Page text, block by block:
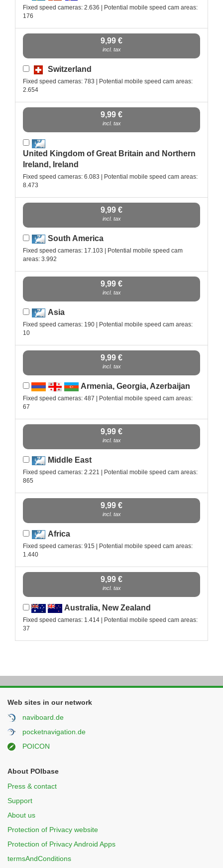
Fixed speed cameras: 2.636 | Potential mobile speed cam areas:
176
9,99 €
incl. tax
Switzerland
Fixed speed cameras: 783 | Potential mobile speed cam areas:
2.654
9,99 €
incl. tax
United Kingdom of Great Britain and Northern
Ireland, Ireland
Fixed speed cameras: 6.083 | Potential mobile speed cam areas:
8.473
9,99 €
incl. tax
South America
Fixed speed cameras: 17.103 | Potential mobile speed cam
areas: 3.992
9,99 €
incl. tax
Asia
Fixed speed cameras: 190 | Potential mobile speed cam areas:
10
9,99 €
incl. tax
Armenia, Georgia, Azerbaijan
Fixed speed cameras: 487 | Potential mobile speed cam areas:
67
9,99 €
incl. tax
Middle East
Fixed speed cameras: 2.221 | Potential mobile speed cam areas:
865
9,99 €
incl. tax
Africa
Fixed speed cameras: 915 | Potential mobile speed cam areas:
1.440
9,99 €
incl. tax
Australia, New Zealand
Fixed speed cameras: 1.414 | Potential mobile speed cam areas:
37
Web sites in our network
naviboard.de
pocketnavigation.de
POICON
About POIbase
Press & contact
Support
About us
Protection of Privacy website
Protection of Privacy Android Apps
termsAndConditions